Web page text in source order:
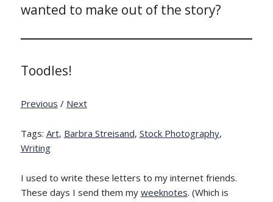
wanted to make out of the story?
Toodles!
Previous / Next
Tags: Art, Barbra Streisand, Stock Photography,
Writing
I used to write these letters to my internet friends.
These days I send them my weeknotes. (Which is